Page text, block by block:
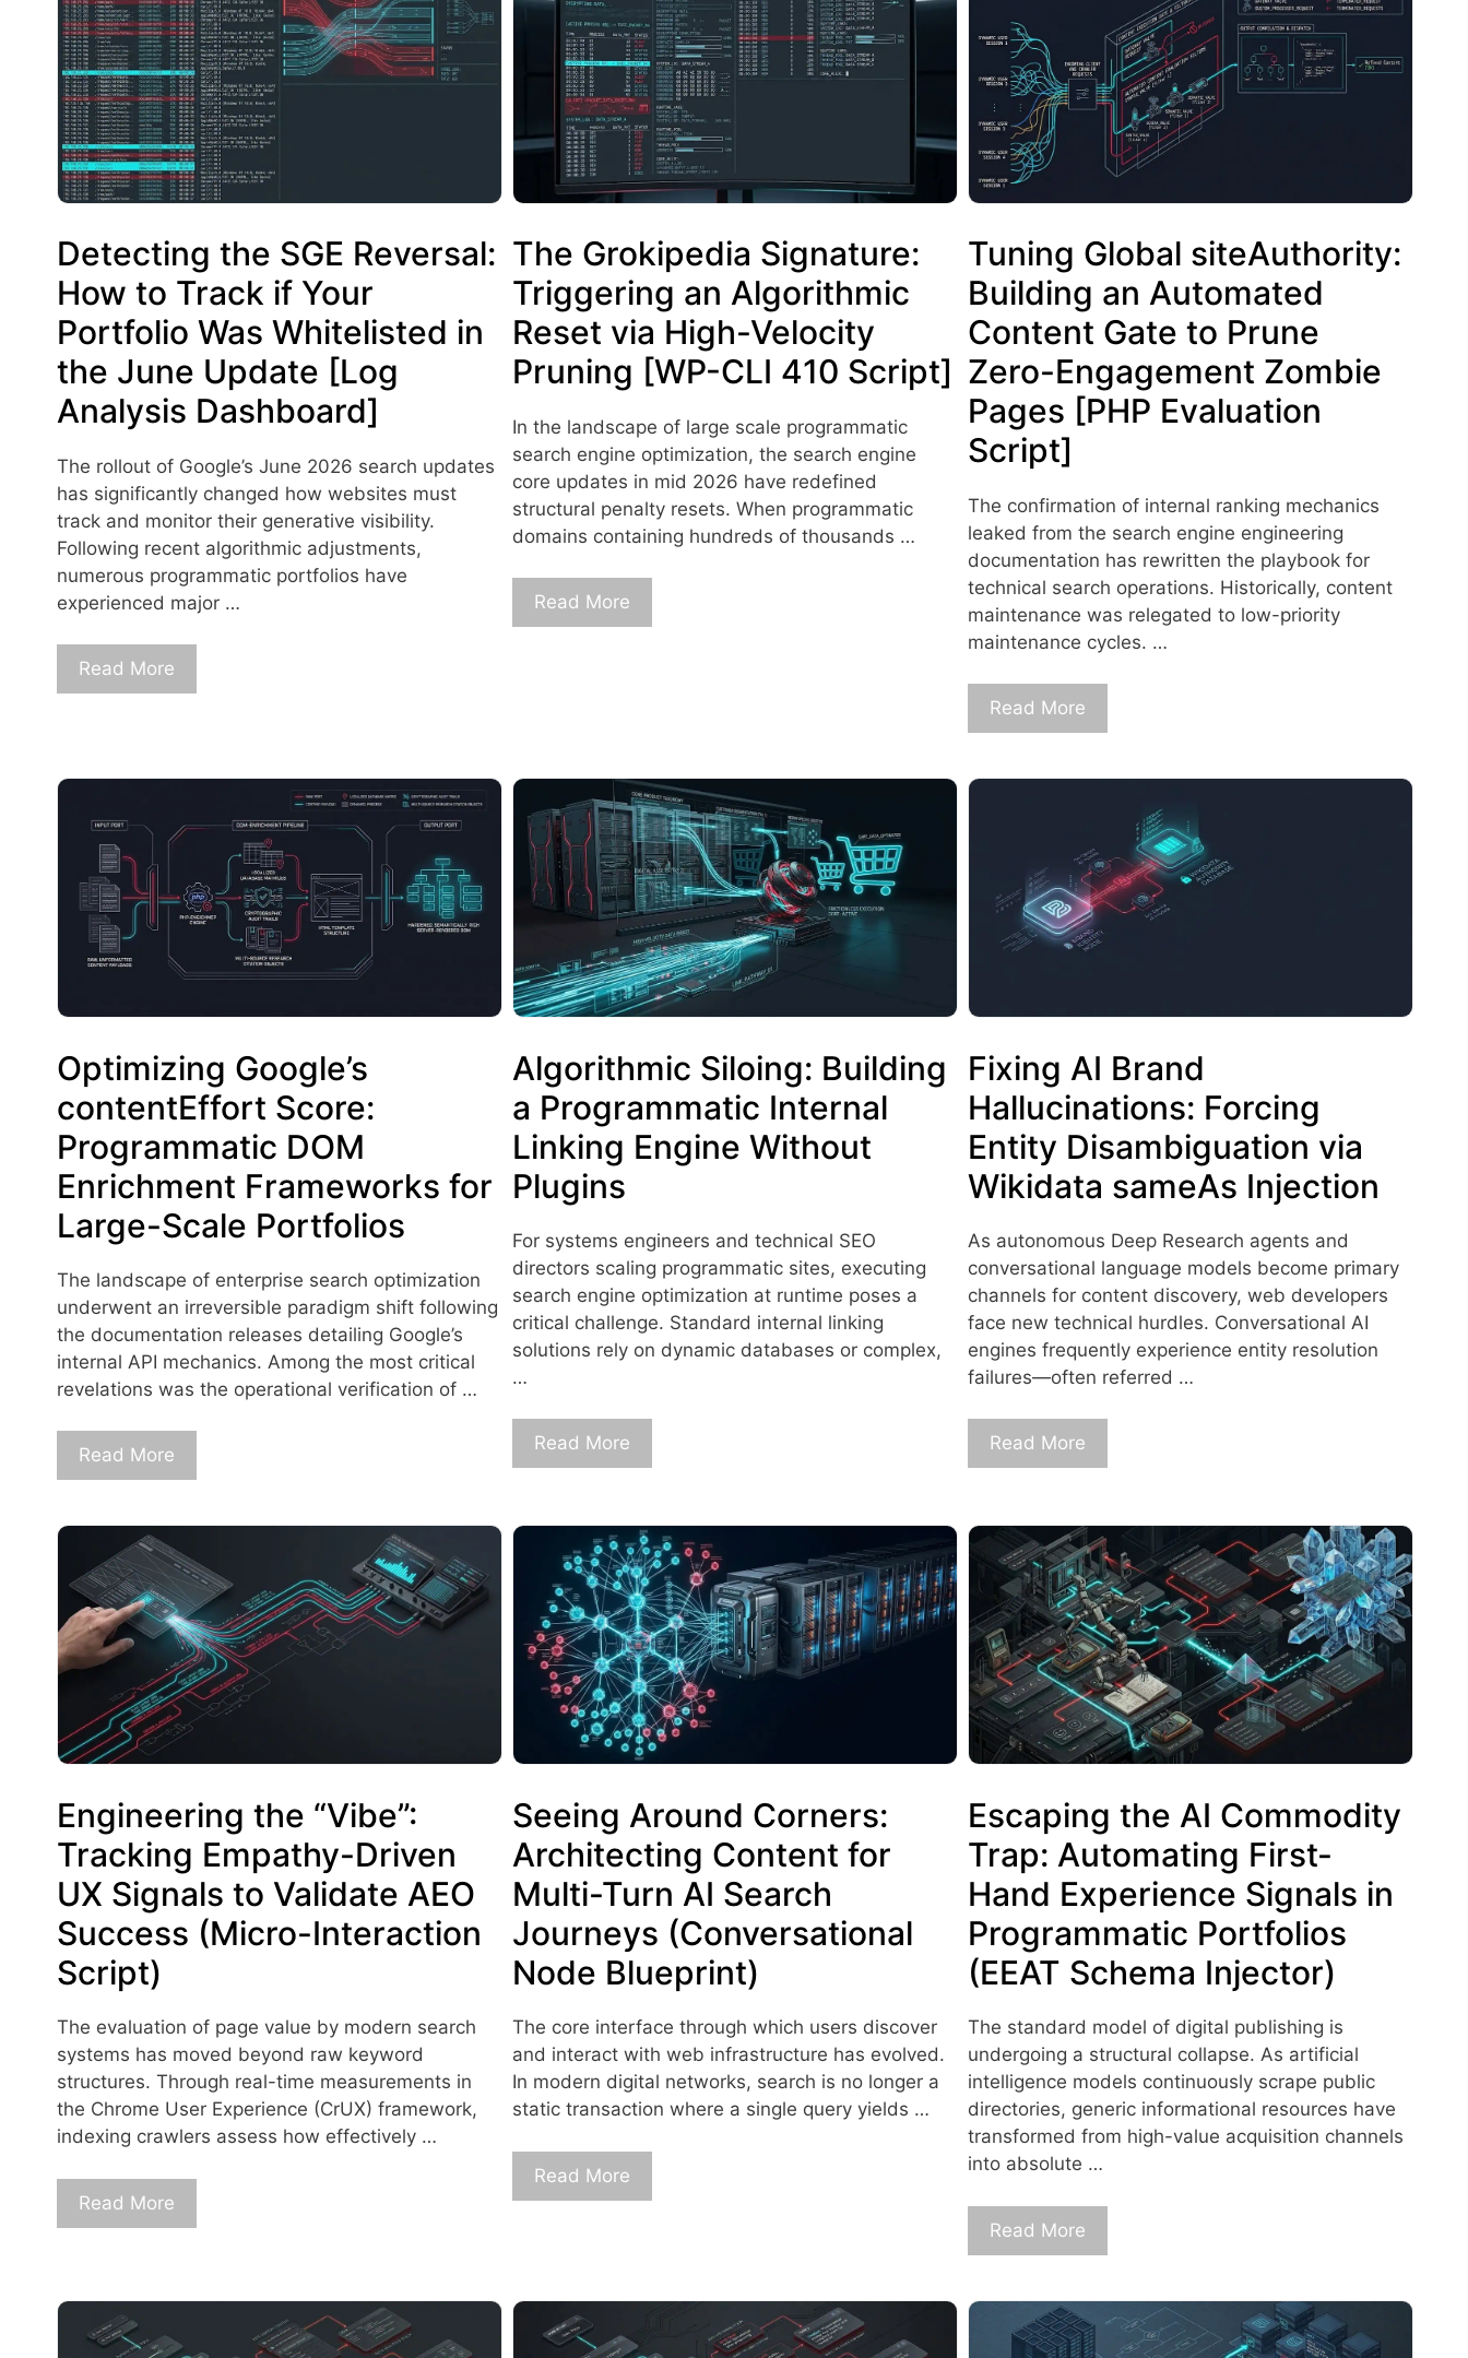
Detecting the SGE Reversal:
How to Track if Your
Portfolio Was Whitelisted in
the June Update [Log
Analysis Dashboard]
The rollout of Google’s June 2026 search updates
has significantly changed how websites must
track and monitor their generative visibility.
Following recent algorithmic adjustments,
numerous programmatic portfolios have
experienced major …
Read More
The Grokipedia Signature:
Triggering an Algorithmic
Reset via High-Velocity
Pruning [WP-CLI 410 Script]
In the landscape of large scale programmatic
search engine optimization, the search engine
core updates in mid 2026 have redefined
structural penalty resets. When programmatic
domains containing hundreds of thousands …
Read More
Tuning Global siteAuthority:
Building an Automated
Content Gate to Prune
Zero-Engagement Zombie
Pages [PHP Evaluation
Script]
The confirmation of internal ranking mechanics
leaked from the search engine engineering
documentation has rewritten the playbook for
technical search operations. Historically, content
maintenance was relegated to low-priority
maintenance cycles. …
Read More
Optimizing Google’s
contentEffort Score:
Programmatic DOM
Enrichment Frameworks for
Large-Scale Portfolios
The landscape of enterprise search optimization
underwent an irreversible paradigm shift following
the documentation releases detailing Google’s
internal API mechanics. Among the most critical
revelations was the operational verification of …
Read More
Algorithmic Siloing: Building
a Programmatic Internal
Linking Engine Without
Plugins
For systems engineers and technical SEO
directors scaling programmatic sites, executing
search engine optimization at runtime poses a
critical challenge. Standard internal linking
solutions rely on dynamic databases or complex,
…
Read More
Fixing AI Brand
Hallucinations: Forcing
Entity Disambiguation via
Wikidata sameAs Injection
As autonomous Deep Research agents and
conversational language models become primary
channels for content discovery, web developers
face new technical hurdles. Conversational AI
engines frequently experience entity resolution
failures—often referred …
Read More
Engineering the “Vibe”:
Tracking Empathy-Driven
UX Signals to Validate AEO
Success (Micro-Interaction
Script)
The evaluation of page value by modern search
systems has moved beyond raw keyword
structures. Through real-time measurements in
the Chrome User Experience (CrUX) framework,
indexing crawlers assess how effectively …
Read More
Seeing Around Corners:
Architecting Content for
Multi-Turn AI Search
Journeys (Conversational
Node Blueprint)
The core interface through which users discover
and interact with web infrastructure has evolved.
In modern digital networks, search is no longer a
static transaction where a single query yields …
Read More
Escaping the AI Commodity
Trap: Automating First-
Hand Experience Signals in
Programmatic Portfolios
(EEAT Schema Injector)
The standard model of digital publishing is
undergoing a structural collapse. As artificial
intelligence models continuously scrape public
directories, generic informational resources have
transformed from high-value acquisition channels
into absolute …
Read More